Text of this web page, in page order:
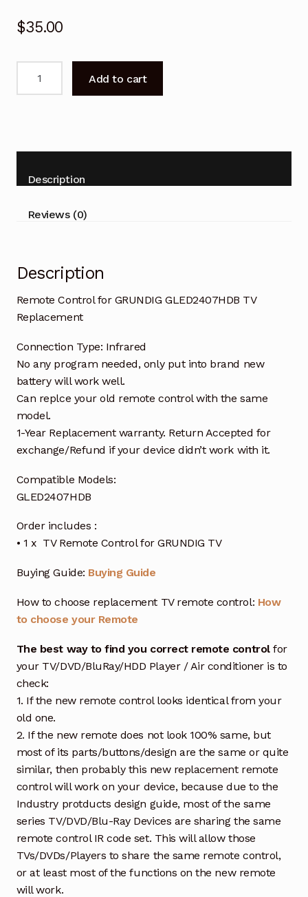
$35.00
TV
Replacement
quantity
Add to cart
Description
Reviews (0)
Description
Remote Control for GRUNDIG GLED2407HDB TV
Replacement
Connection Type: Infrared
No any program needed, only put into brand new
battery will work well.
Can replce your old remote control with the same
model.
1-Year Replacement warranty. Return Accepted for
exchange/Refund if your device didn’t work with it.
Compatible Models:
GLED2407HDB
Order includes :
• 1 x TV Remote Control for GRUNDIG TV
Buying Guide: Buying Guide
How to choose replacement TV remote control: How
to choose your Remote
The best way to find you correct remote controlfor
your TV/DVD/BluRay/HDD Player / Air conditioner is to
check:
1. If the new remote control looks identical from your
old one.
2. If the new remote does not look 100% same, but
most of its parts/buttons/design are the same or quite
similar, then probably this new replacement remote
control will work on your device, because due to the
Industry protducts design guide, most of the same
series TV/DVD/Blu-Ray Devices are sharing the same
remote control IR code set. This will allow those
TVs/DVDs/Players to share the same remote control,
or at least most of the functions on the new remote
will work.